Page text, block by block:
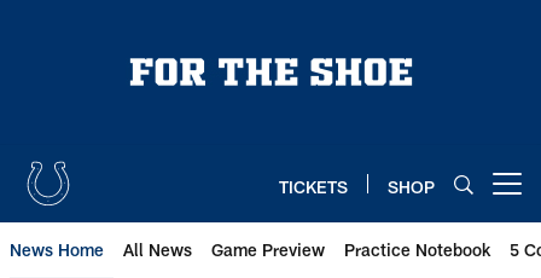
TICKETS SHOP
News Home All News Game Preview Practice Notebook 5